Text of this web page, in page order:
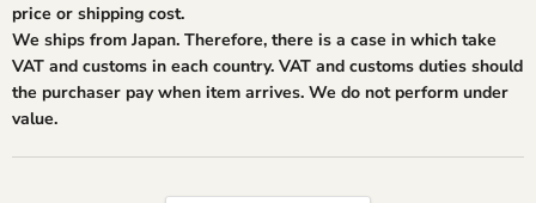
price or shipping cost.
We ships from Japan. Therefore, there is a case in which take
VAT and customs in each country. VAT and customs duties should
the purchaser pay when item arrives. We do not perform under
value.